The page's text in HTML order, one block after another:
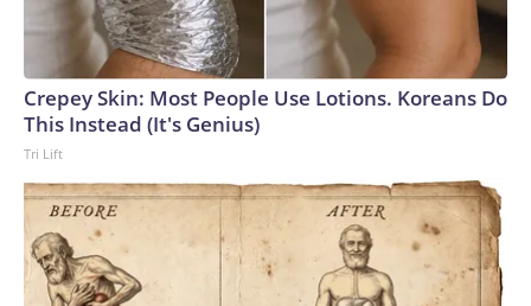
Crepey Skin: Most People Use Lotions. Koreans Do
This Instead (It's Genius)
Tri Lift